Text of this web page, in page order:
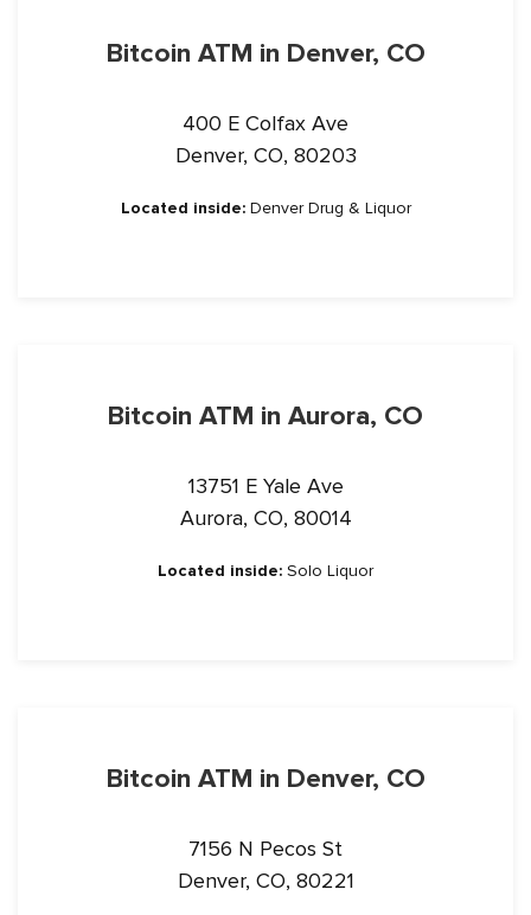
Bitcoin ATM in Denver, CO
400 E Colfax Ave
Denver, CO, 80203
Located inside:Denver Drug & Liquor
Bitcoin ATM in Aurora, CO
13751 E Yale Ave
Aurora, CO, 80014
Located inside: Solo Liquor
Bitcoin ATM in Denver, CO
7156 N Pecos St
Denver, CO, 80221